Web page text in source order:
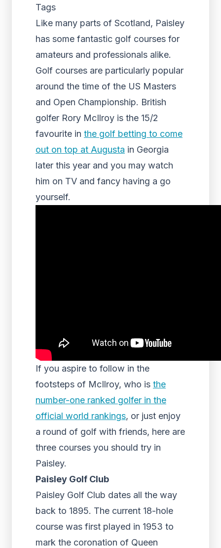
Tags
Like many parts of Scotland, Paisley
has some fantastic golf courses for
amateurs and professionals alike.
Golf courses are particularly popular
around the time of the US Masters
and Open Championship. British
golfer Rory McIlroy is the 15/2
favourite in the golf betting to come
out on top at Augusta in Georgia
later this year and you may watch
him on TV and fancy having a go
yourself.
If you aspire to follow in the
footsteps of McIlroy, who is the
number-one ranked golfer in the
official world rankings, or just enjoy
a round of golf with friends, here are
three courses you should try in
Paisley.
Paisley Golf Club
Paisley Golf Club dates all the way
back to 1895. The current 18-hole
course was first played in 1953 to
mark the coronation of Queen